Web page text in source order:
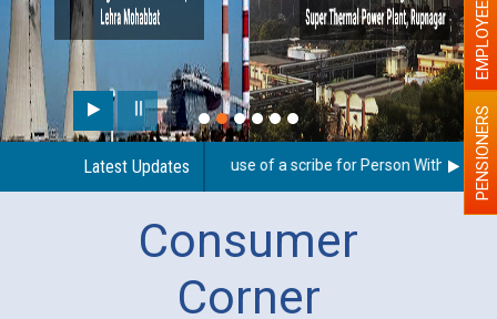
Latest Updates
Guidelines regarding use of a scribe for Person With PENSIONERS
Consumer
Corner